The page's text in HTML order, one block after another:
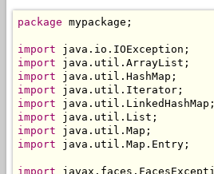
package mypackage;
import
import
import
import
import
import
import
import java.util.Map.Entry;
import